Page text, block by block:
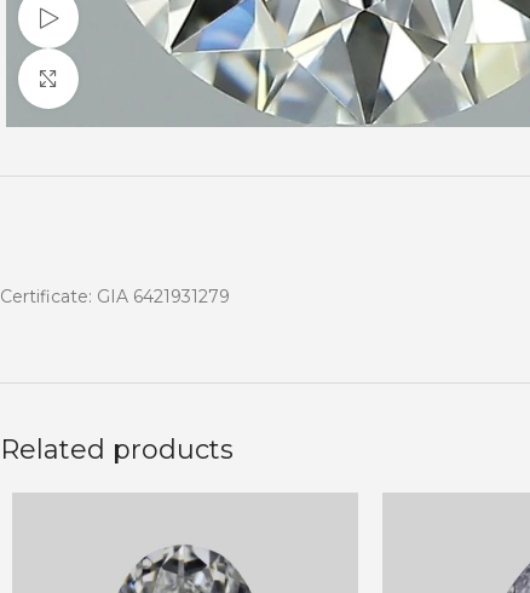
Watch video
Click to enlarge
Certificate: GIA 6421931279
Related products